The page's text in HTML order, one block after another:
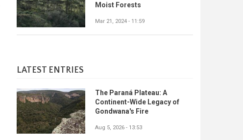
Moist Forests
Mar 21, 2024 - 11:59
LATEST ENTRIES
The Paraná Plateau: A
Continent-Wide Legacy of
Gondwana's Fire
Aug 5, 2026 - 13:53